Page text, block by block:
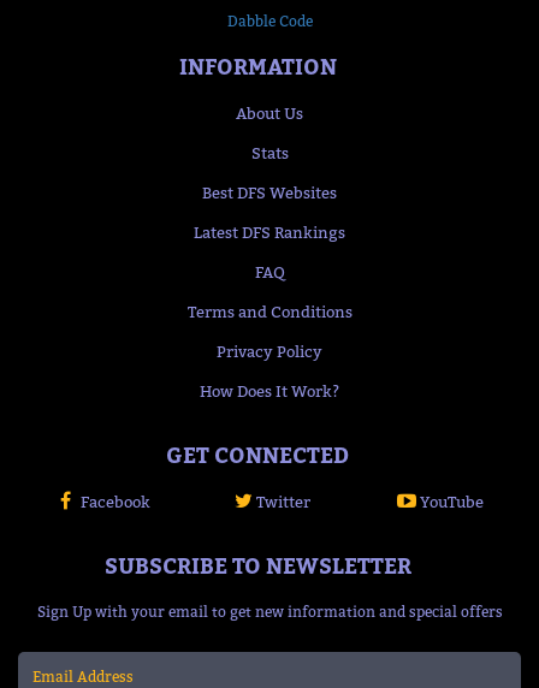
Dabble Code
INFORMATION
About Us
Stats
Best DFS Websites
Latest DFS Rankings
FAQ
Terms and Conditions
Privacy Policy
How Does It Work?
GET CONNECTED
Facebook Twitter YouTube
SUBSCRIBE TO NEWSLETTER
Sign Up with your email to get new information and special offers